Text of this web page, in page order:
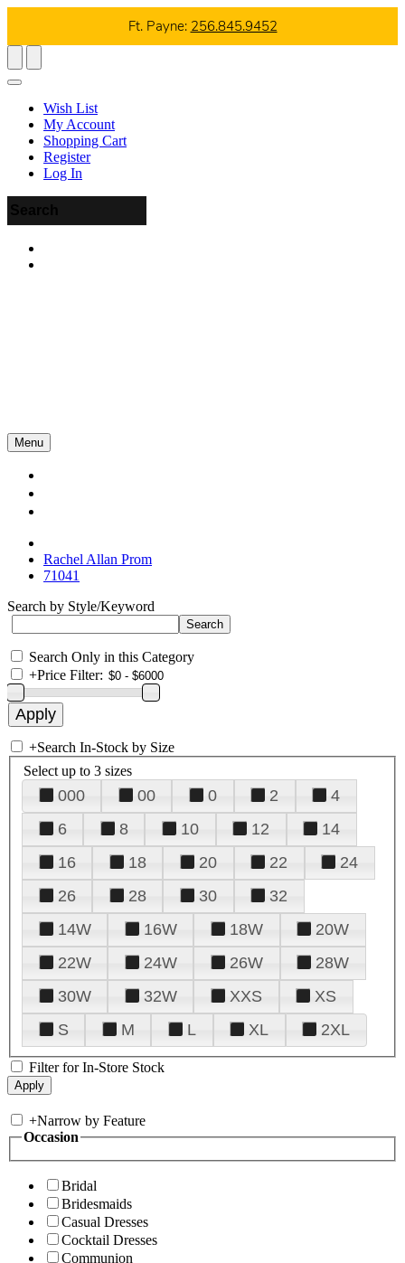
Ft. Payne: 256.845.9452
Wish List
My Account
Shopping Cart
Register
Log In
Menu
Rachel Allan Prom
71041
Search by Style/Keyword
Search Only in this Category
+Price Filter:
+Search In-Stock by Size
Select up to 3 sizes
000 00 0 2
4
6
8 10 12
14
16
18 20 22
24
26
28 30
32
14W
16W 18W
20W
22W
24W 26W
28W
30W
32W XXS
XS
S
M L XL 2XL
Filter for In-Store Stock
+Narrow by Feature
Occasion
Bridal
Bridesmaids
Casual Dresses
Cocktail Dresses
Communion